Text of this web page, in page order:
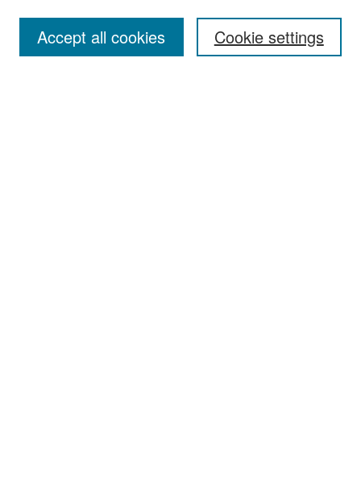
Cookie settings
Accept all cookies